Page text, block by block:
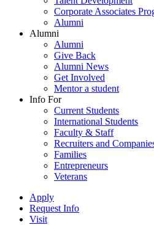
Corporate Associates
Alumni
Alumni
Alumni
Give Back
Alumni News
Get Involved
Mentor a student
Info For
Current Students
International Students
Faculty & Staff
Recruiters and
Families
Entrepreneurs
Veterans
Apply
Request Info
Visit